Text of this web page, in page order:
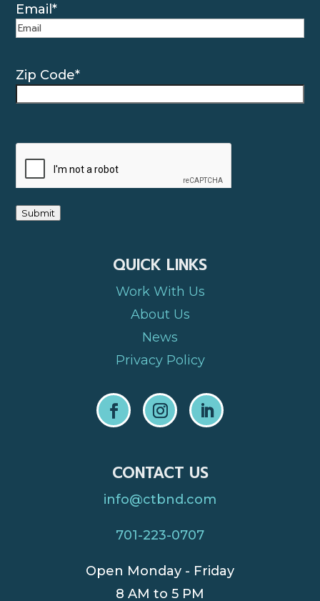
Email*
Zip Code*
CAPTCHA
Submit
QUICK LINKS
Work With Us
About Us
News
Privacy Policy
CONTACT US
info@ctbnd.com
701-223-0707
Open Monday - Friday
8 AM to 5 PM